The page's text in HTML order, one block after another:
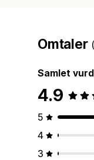
Omtaler
Samlet
4.9
5
4
3